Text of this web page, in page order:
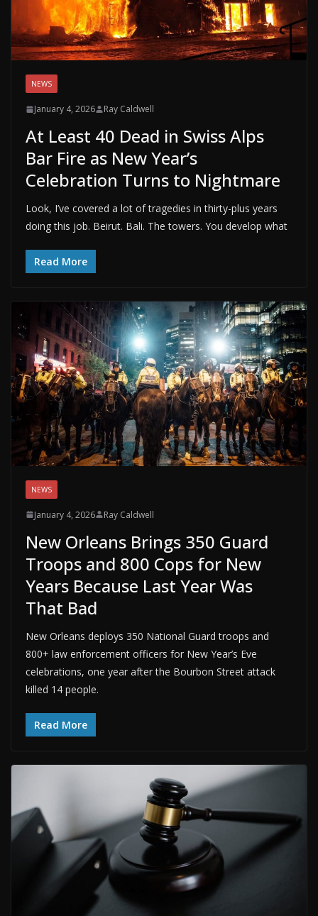
NEWS
January 4, 2026 Ray Caldwell
At Least 40 Dead in Swiss Alps
Bar Fire as New Year’s
Celebration Turns to Nightmare
Look, I’ve covered a lot of tragedies in thirty-plus years
doing this job. Beirut. Bali. The towers. You develop what
Read More
NEWS
January 4, 2026 Ray Caldwell
New Orleans Brings 350 Guard
Troops and 800 Cops for New
Years Because Last Year Was
That Bad
New Orleans deploys 350 National Guard troops and
800+ law enforcement officers for New Year’s Eve
celebrations, one year after the Bourbon Street attack
killed 14 people.
Read More